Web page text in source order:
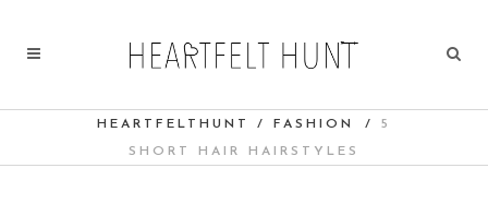
HEARTFELTHUNT / FASHION / 5
SHORT HAIR HAIRSTYLES